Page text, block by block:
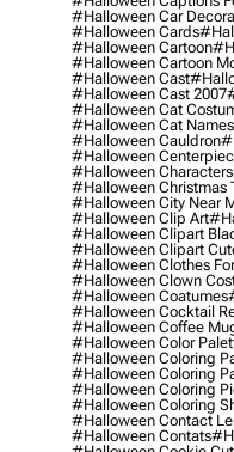
#halloween Car
#halloween Cards
#halloween Cartoon
#halloween Cartoon
#halloween Cast
#halloween Cast 2007
#halloween Cat
#halloween Cat Names
#halloween Cauldron
#halloween
#halloween Characters
#halloween Christmas
#halloween City Near
#halloween Clip Art
#halloween Clipart
#halloween Clipart
#halloween Clothes
#halloween Clown
#halloween Coatumes
#halloween Cocktail
#halloween Coffee
#halloween Color
#halloween Coloring
#halloween Coloring
#halloween Coloring
#halloween Coloring
#halloween Contact
#halloween Contats